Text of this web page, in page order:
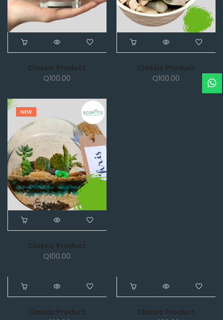
Classic Product
Q100.00
Classic Product
Q100.00
NEW
Classic Product
Q100.00
NEW
Classic Product
NEW
Classic Product